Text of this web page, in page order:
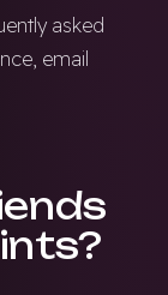
asked
email